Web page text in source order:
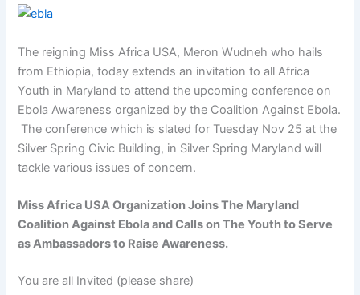
The reigning Miss Africa USA, Meron Wudneh who hails
from Ethiopia, today extends an invitation to all Africa
Youth in Maryland to attend the upcoming conference on
Ebola Awareness organized by the Coalition Against Ebola.
The conference which is slated for Tuesday Nov 25 at the
Silver Spring Civic Building, in Silver Spring Maryland will
tackle various issues of concern.
Miss Africa USA Organization Joins The Maryland
Coalition Against Ebola and Calls on The Youth to Serve
as Ambassadors to Raise Awareness.
You are all Invited (please share)